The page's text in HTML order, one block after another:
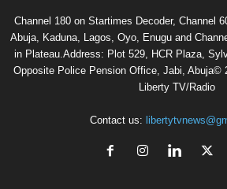
Channel 180 on Startimes Decoder, Channel
Abuja, Kaduna, Lagos, Oyo, Enugu and
in Plateau.Address: Plot 529, HCR Plaza,
Opposite Police Pension Office, Jabi, Abuja©
Liberty TV/Radio
Contact us: